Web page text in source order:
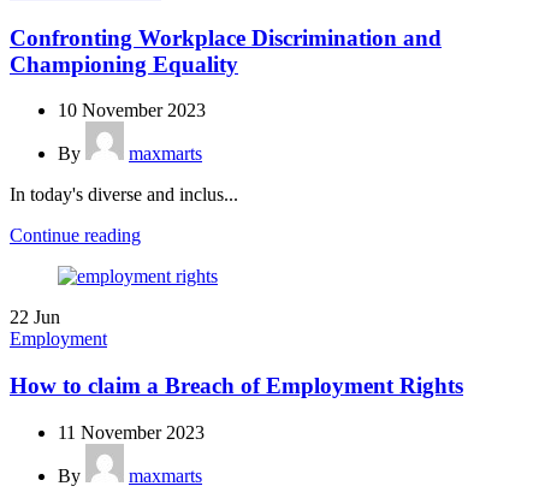
Confronting Workplace Discrimination and
Championing Equality
10 November 2023
By
maxmarts
In today's diverse and inclus...
Continue reading
22 Jun
Employment
How to claim a Breach of Employment Rights
11 November 2023
By
maxmarts